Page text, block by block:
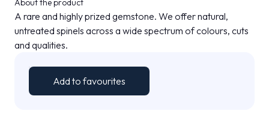
MEDIA ROOM
VISIT
About the product
A rare and highly prized gemstone. We offer natural,
untreated spinels across a wide spectrum of colours, cuts
and qualities.
Add to favourites